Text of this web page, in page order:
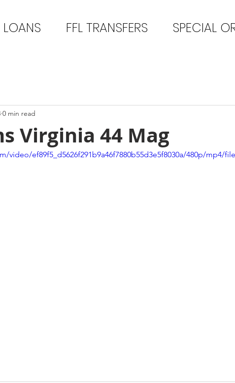
FFL TRANSFERS SPECIAL
Virginia 44 Mag
0 min read
video/ef89f5_d5626f291b9a46f7880b55d3e5f8030a/480p/mp4/